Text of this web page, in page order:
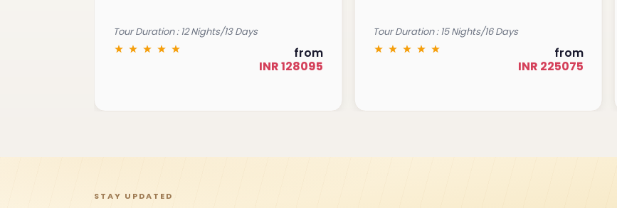
Tour Duration : 12 Nights/13 Days
from
INR 128095
Tour Duration : 15 Nights/16 Days
from
INR 225075
STAY UPDATED